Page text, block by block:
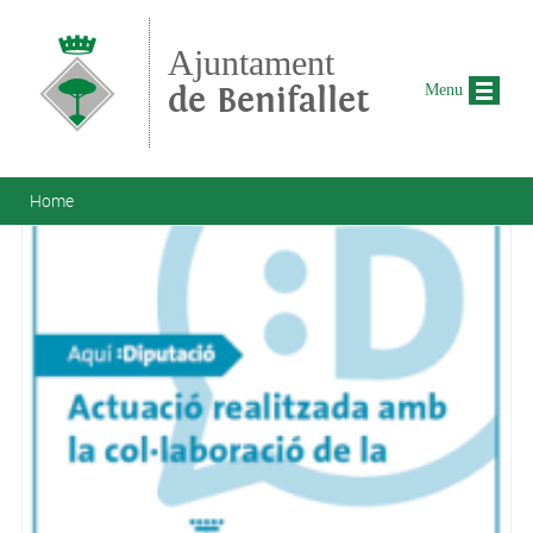
Ajuntament
de Benifallet
You are here
Home
Menu